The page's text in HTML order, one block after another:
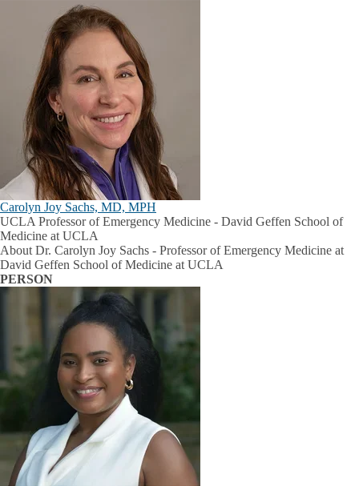
Carolyn Joy Sachs, MD, MPH
UCLA Professor of Emergency Medicine - David Geffen School of
Medicine at UCLA
About Dr. Carolyn Joy Sachs - Professor of Emergency Medicine at
David Geffen School of Medicine at UCLA
PERSON